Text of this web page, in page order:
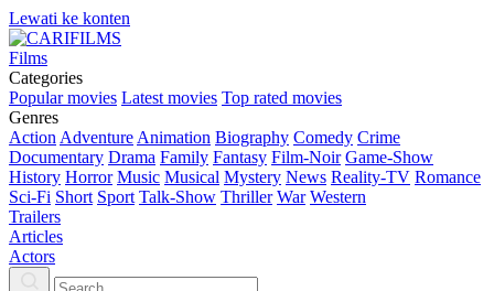
Lewati ke konten
Films
Categories
Popular movies Latest movies Top rated movies
Genres
Action Adventure Animation Biography Comedy Crime
Documentary Drama Family Fantasy Film-Noir Game-Show
History Horror Music Musical Mystery News Reality-TV Romance
Sci-Fi Short Sport Talk-Show Thriller War Western
Trailers
Articles
Actors